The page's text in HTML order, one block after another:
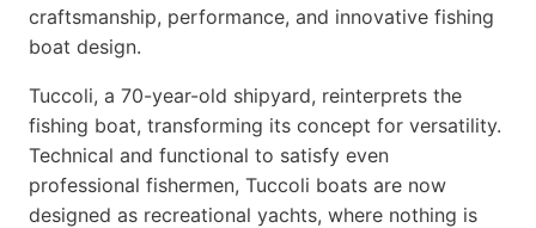
craftsmanship, performance, and innovative fishing
boat design.
Tuccoli, a 70-year-old shipyard, reinterprets the
fishing boat, transforming its concept for versatility.
Technical and functional to satisfy even
professional fishermen, Tuccoli boats are now
designed as recreational yachts, where nothing is